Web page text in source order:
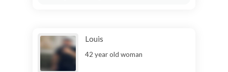
Louis
42 year old woman